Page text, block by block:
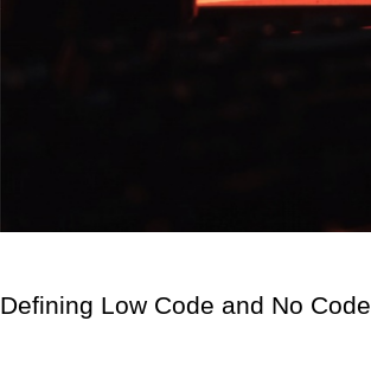
Defining Low Code and No Code